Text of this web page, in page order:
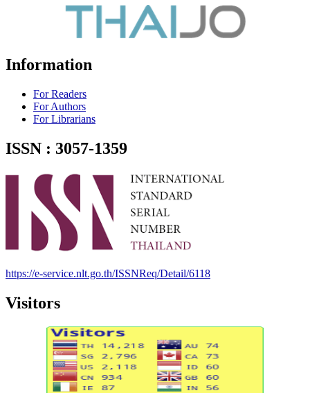
Information
For Readers
For Authors
For Librarians
ISSN : 3057-1359
https://e-service.nlt.go.th/ISSNReq/Detail/6118
Visitors